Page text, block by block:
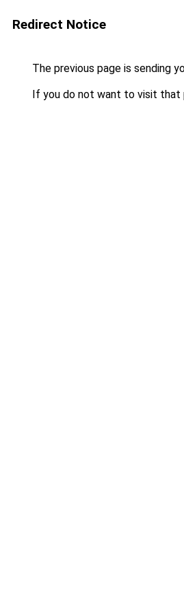
Redirect Notice
The previous page is sending
If you do not want to visit that